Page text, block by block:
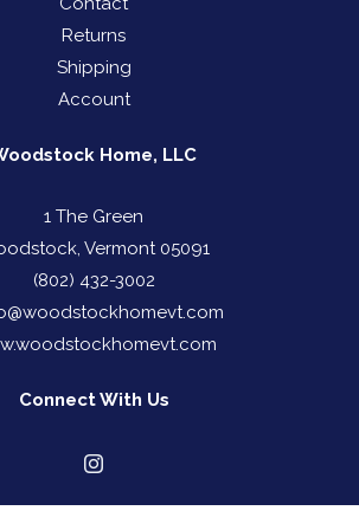
Returns
Shipping
Account
Home, LLC
1 The Green
Vermont 05091
(802) 432-3002
Connect With Us